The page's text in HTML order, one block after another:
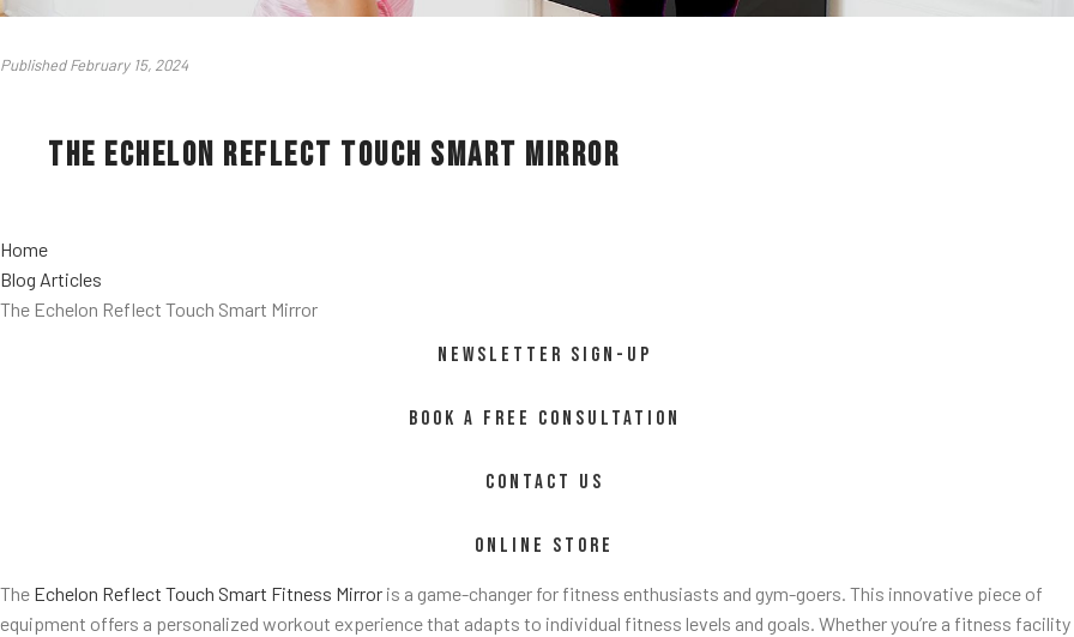
Published February 15, 2024
The Echelon Reflect Touch Smart Mirror
Home
Blog Articles
The Echelon Reflect Touch Smart Mirror
NEWSLETTER SIGN-UP
BOOK A FREE CONSULTATION
CONTACT US
ONLINE STORE
The Echelon Reflect Touch Smart Fitness Mirror is a game-changer for fitness enthusiasts and gym-goers. This innovative piece of
equipment offers a personalized workout experience that adapts to individual fitness levels and goals. Whether you’re a fitness facility